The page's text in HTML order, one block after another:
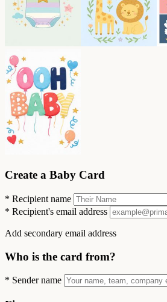
Create a Baby Card
* Recipient name
* Recipient's email address
Add secondary email address
Who is the card from?
* Sender name